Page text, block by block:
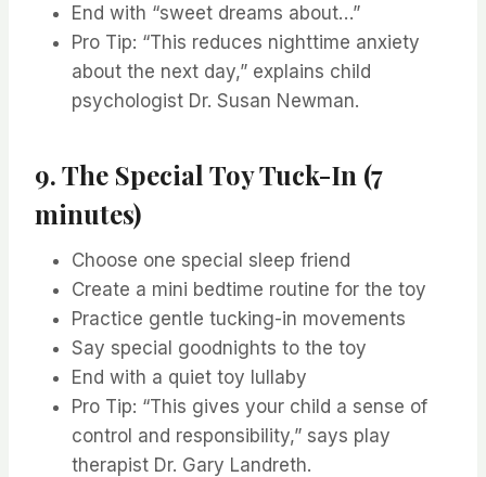
End with “sweet dreams about…”
Pro Tip: “This reduces nighttime anxiety
about the next day,” explains child
psychologist Dr. Susan Newman.
9. The Special Toy Tuck-In (7
minutes)
Choose one special sleep friend
Create a mini bedtime routine for the toy
Practice gentle tucking-in movements
Say special goodnights to the toy
End with a quiet toy lullaby
Pro Tip: “This gives your child a sense of
control and responsibility,” says play
therapist Dr. Gary Landreth.